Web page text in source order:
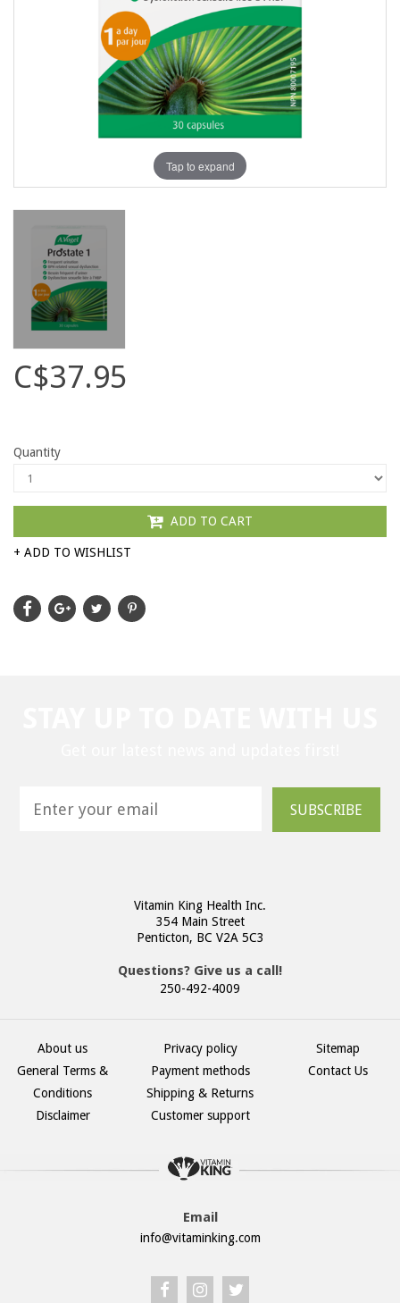
Tap to expand
C$37.95
Quantity
ADD TO CART
+ ADD TO WISHLIST
SUBSCRIBE
Vitamin King Health Inc.
354 Main Street
Penticton, BC V2A 5C3
Questions? Give us a call!
250-492-4009
About us
General Terms &
Conditions
Disclaimer
Privacy policy
Payment methods
Shipping & Returns
Customer support
Sitemap
Contact Us
Email
info@vitaminking.com